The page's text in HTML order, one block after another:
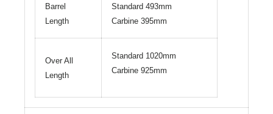
Barrel
Length
Standard 493mm
Carbine 395mm
Over All
Length
Standard 1020mm
Carbine 925mm